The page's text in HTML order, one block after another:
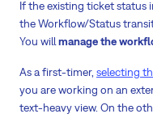
If the existing ticket status
the Workflow/Status
You willmanage the
As a first-timer, selecting
you are working on an
text-heavy view. On the